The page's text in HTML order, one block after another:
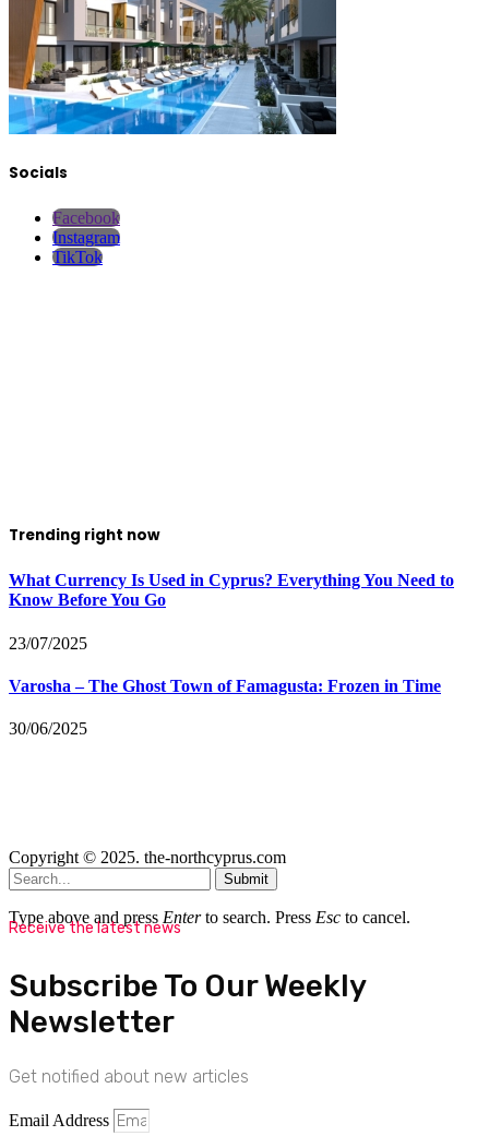
Socials
Facebook
Instagram
TikTok
Trending right now
What Currency Is Used in Cyprus? Everything You Need to
Know Before You Go
23/07/2025
Varosha – The Ghost Town of Famagusta: Frozen in Time
30/06/2025
Copyright © 2025. the-northcyprus.com
Submit
Type above and press Enterto search. Press Esc to cancel.
Receive the latest news
Subscribe To Our Weekly
Newsletter
Get notified about new articles
Email Address